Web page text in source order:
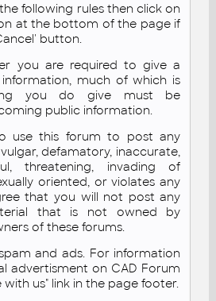
following rules then click on
at the bottom of the page if
button.
you are required to give a
much of which is
you do give must be
public information.
use this forum to post any
defamatory, inaccurate,
threatening, invading of
oriented, or violates any
that you will not post any
that is not owned by
of these forums.
and ads. For information
advertisment on CAD Forum
with us" link in the page footer.